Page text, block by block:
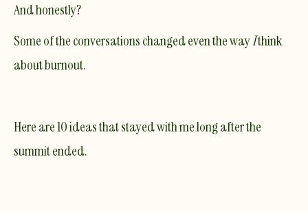
And honestly?
Some of the conversations changed even the wayIthink
about burnout.
Here are 10 ideas that stayed with me long after the
summit ended.